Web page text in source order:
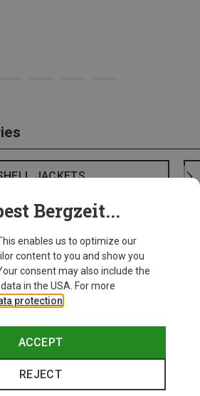
JACKETS
Bergzeit...
enables us to optimize our
content to you and show you
consent may also include the
in the USA. For more
protection
ACCEPT
REJECT